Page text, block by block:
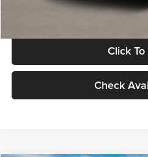
Click
Check